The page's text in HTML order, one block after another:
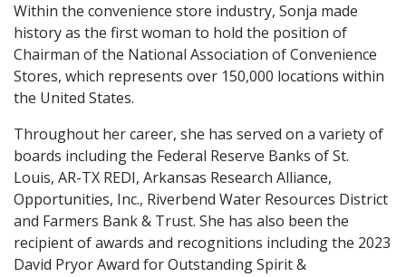
Within the convenience store industry, Sonja made
history as the first woman to hold the position of
Chairman of the National Association of Convenience
Stores, which represents over 150,000 locations within
the United States.
Throughout her career, she has served on a variety of
boards including the Federal Reserve Banks of St.
Louis, AR-TX REDI, Arkansas Research Alliance,
Opportunities, Inc., Riverbend Water Resources District
and Farmers Bank & Trust. She has also been the
recipient of awards and recognitions including the 2023
David Pryor Award for Outstanding Spirit &